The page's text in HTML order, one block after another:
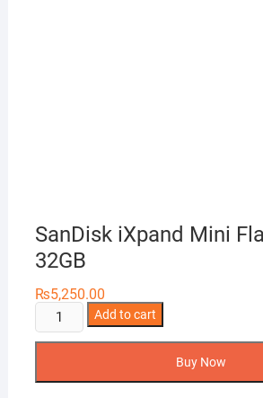
SanDisk iXpand Mini
32GB
₨5,250.00
SanDisk
iXpand
Add to cart
Buy Now